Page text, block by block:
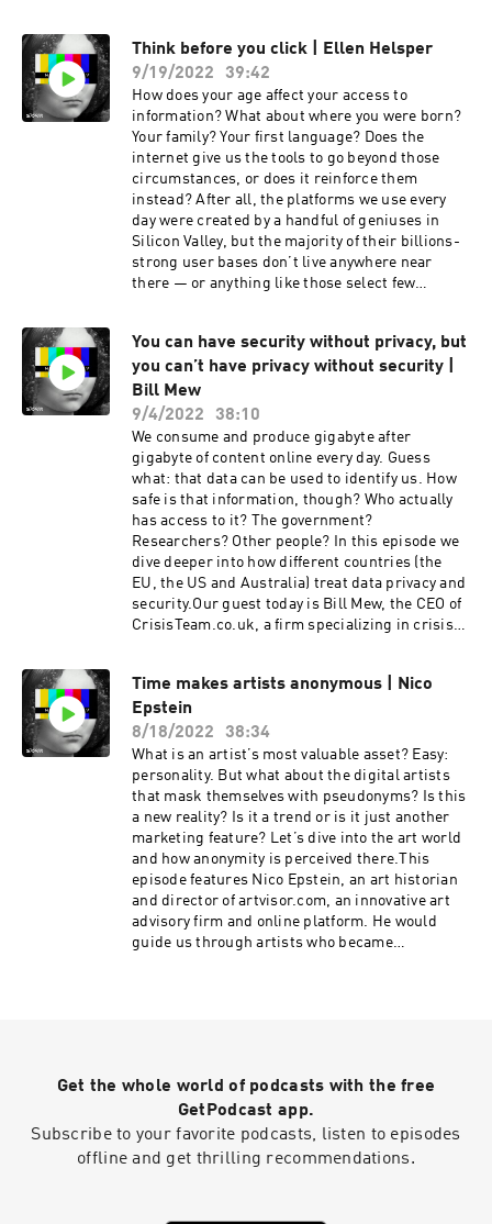
“Experiments of the Mind”, a book that offers an
inside view of the experimental practices of
cognitive psychology and how they can explain
the allure of social media. We spoke with Emily
about the addictive nature of social media, the
ethics of scientific research, our self-
presentation online versus offline, and much,
much more.This show is created by Storm, a
podcast production studio, and Anon, a creative
anonymous conscious social network. Check it
out at https://anonym.network and download
the app to explore the bright side of
“Who’s That?” wherever you listen to your
favorite podcasts. More episodes are already on
their way! 😌
Think before you click | Ellen Helsper
9/19/2022
39:42
How does your age affect your access to
information? What about where you were born?
Your family? Your first language? Does the
internet give us the tools to go beyond those
circumstances, or does it reinforce them
instead? After all, the platforms we use every
day were created by a handful of geniuses in
Silicon Valley, but the majority of their billions-
strong user bases don’t live anywhere near
there — or anything like those select few
Department of Media and Communications at
LSE. Her scientific work focuses on
understanding the relationships between
digital and social inequalities, and researching
the links between general vulnerability and
online marginalization amongst younger and
older generations.We talked to Ellen about
“digital natives,” inclusivity in the online and
offline worlds, the economics and politics
behind public-private partnerships in the
digital sphere, and far too much more to list
here. If you want to dive deep into the world of
anonymity & data privacy, subscribe to “Who’s
That?” wherever you listen to your favorite
podcast production studio, and Anon, creative
anonymous conscious social network. Check it
out at https://anonym.network and download
the app to explore the bright side of anonymity.
You can have security without privacy, but
you can’t have privacy without security |
Bill Mew
9/4/2022
38:10
We consume and produce gigabyte after
gigabyte of content online every day. Guess
what: that data can be used to identify us. How
safe is that information, though? Who actually
has access to it? The government?
Researchers? Other people? In this episode we
dive deeper into how different countries (the
EU, the US and Australia) treat data privacy and
security.Our guest today is Bill Mew, the CEO of
CrisisTeam.co.uk, a firm specializing in crisis
constant search for the balance between
meaningful protection and maximizing the
economic and social value of the online world.
His twitter: https://twitter.com/BillMewBy the
way, Bill has recently been shortlisted for
Privacy champion of the year by PICASSO -
https://twitter.com/BillMew/status/1577990463
679856644?s=20&t=EQz0gWhdpIIU84D1KEni6g -
stay tuned!Listen to the episode to find out why
anti-tobacco campaigns should be similar to
digital hygiene campaigns! This show is created
by Storm, a podcast production studio, and
Anon, creative anonymous conscious social
Time makes artists anonymous | Nico
Epstein
8/18/2022
38:34
What is an artist’s most valuable asset? Easy:
personality. But what about the digital artists
that mask themselves with pseudonyms? Is this
a new reality? Is it a trend or is it just another
marketing feature? Let’s dive into the art world
and how anonymity is perceived there.This
episode features Nico Epstein, an art historian
and director of artvisor.com, an innovative art
advisory firm and online platform. He would
guide us through artists who became
want to dive even deeper into the world of
anonymity & data privacy, add “Who is That?” to
your favorites. More episodes are already on
their way! 😌This show is created by Storm, a
Get the whole world of podcasts with the free
GetPodcast app.
Subscribe to your favorite podcasts, listen to episodes
offline and get thrilling recommendations.